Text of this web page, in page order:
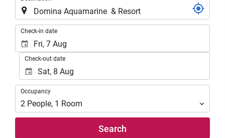
Check-in date
Check-out date
Occupancy
Occupancy
2 People, 1 Room
Search